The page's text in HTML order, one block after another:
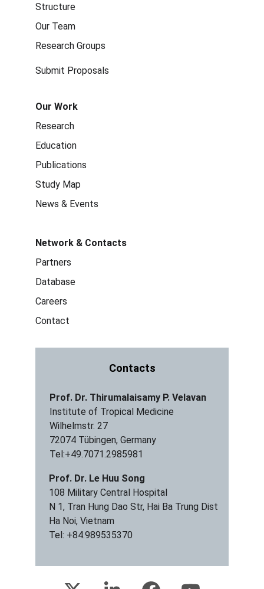
Contacts
Submit Proposals
Research Groups
Publications
Partners
Careers
Database
Contact
Research
Prof. Dr. Le Huu Song
108 Military Central Hospital
N 1, Tran Hung Dao Str, Hai Ba Trung Dist
Ha Noi, Vietnam
Tel: +84.989535370
Prof. Dr. Thirumalaisamy P. Velavan
Institute of Tropical Medicine
Wilhelmstr. 27
72074 Tübingen, Germany
Tel:+49.7071.2985981
Study Map
News & Events
Education
Our Team
Structure
Our Work
Network & Contacts